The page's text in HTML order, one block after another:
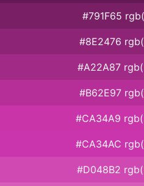
#791F65
#8E2476
#A22A87
#B62E97
#CA34A9
#CA34AC
#D048B2